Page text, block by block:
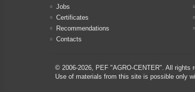
Jobs
Certificates
Recommendations
Contacts
© 2006-2026, PEF "AGRO-CENTER". All rights
Use of materials from this site is possible only